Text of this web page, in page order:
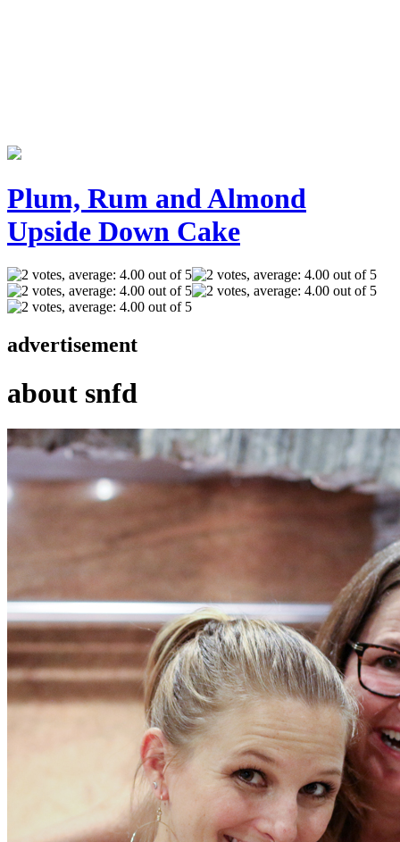
Plum, Rum and Almond
Upside Down Cake
advertisement
about snfd